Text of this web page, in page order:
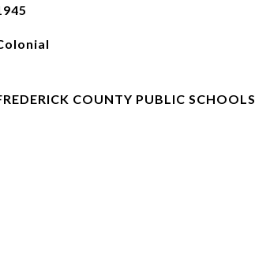
COUNTY PUBLIC SCHOOLS